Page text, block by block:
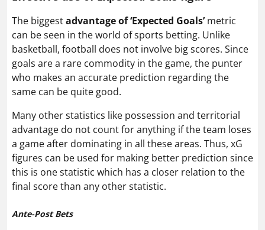
The biggestadvantage of ‘Expected Goals’metric
can be seen in the world of sports betting. Unlike
basketball, football does not involve big scores. Since
goals are a rare commodity in the game, the punter
who makes an accurate prediction regarding the
same can be quite good.
Many other statistics like possession and territorial
advantage do not count for anything if the team loses
a game after dominating in all these areas. Thus, xG
figures can be used for making better prediction since
this is one statistic which has a closer relation to the
final score than any other statistic.
Ante-Post Bets